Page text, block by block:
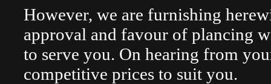
However, we are furnishing
approval and favour of plancing
to serve you. On hearing from
competitive prices to suit you.